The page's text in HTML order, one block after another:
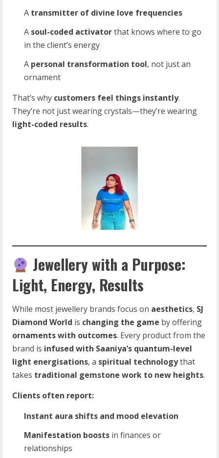
A transmitter of divine love frequencies
A soul-coded activatorthat knows where to go
in the client’s energy
A personal transformation tool, not just an
ornament
That’s why customers feel things instantly.
They’re not just wearing crystals—they’re wearing
light-coded results.
Jewellery with a Purpose:
Light, Energy, Results
While most jewellery brands focus on aesthetics, SJ
Diamond World is changing the game by offering
ornaments with outcomes. Every product from the
brand is infused with Saaniya’s quantum-level
light energisations, a spiritual technologythat
takes traditional gemstone work to new heights.
Clients often report:
Instant aura shifts and mood elevation
Manifestation boosts in finances or
relationships